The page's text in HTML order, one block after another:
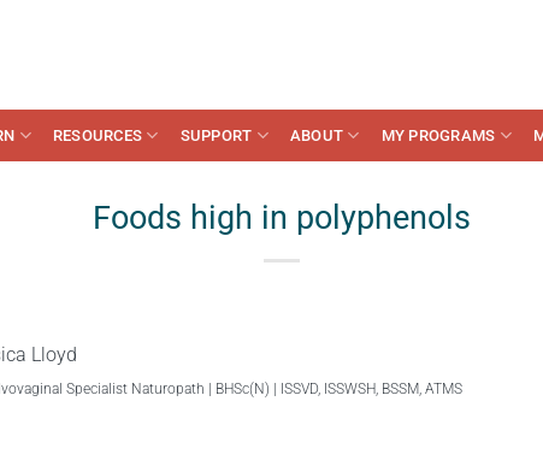
RESOURCES SUPPORT ABOUT MY PROGRAMS
Foods high in polyphenols
Lloyd
Specialist Naturopath | BHSc(N) | ISSVD, ISSWSH, BSSM, ATMS